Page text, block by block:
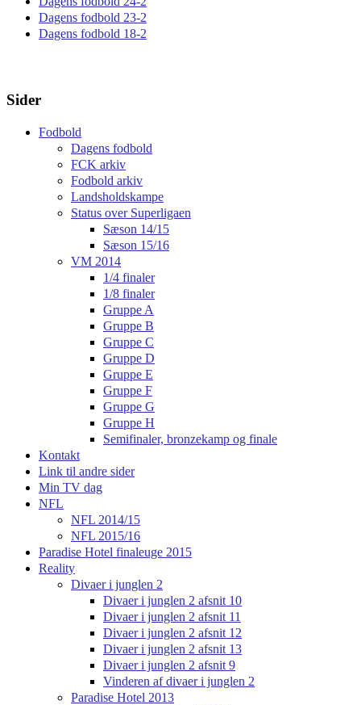
Dagens fodbold 23-2
Dagens fodbold 18-2
Sider
Fodbold
Dagens fodbold
FCK arkiv
Fodbold arkiv
Landsholdskampe
Status over Superligaen
Sæson 14/15
Sæson 15/16
VM 2014
1/4 finaler
1/8 finaler
Gruppe A
Gruppe B
Gruppe C
Gruppe D
Gruppe E
Gruppe F
Gruppe G
Gruppe H
Semifinaler, bronzekamp og finale
Kontakt
Link til andre sider
Min TV dag
NFL
NFL 2014/15
NFL 2015/16
Paradise Hotel finaleuge 2015
Reality
Divaer i junglen 2
Divaer i junglen 2 afsnit 10
Divaer i junglen 2 afsnit 11
Divaer i junglen 2 afsnit 12
Divaer i junglen 2 afsnit 13
Divaer i junglen 2 afsnit 9
Vinderen af divaer i junglen 2
Paradise Hotel 2013